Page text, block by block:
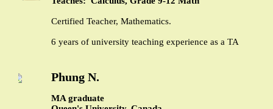
Certified Teacher, Mathematics.
6 years of university teaching experience as a TA
Phung N.
MA graduate